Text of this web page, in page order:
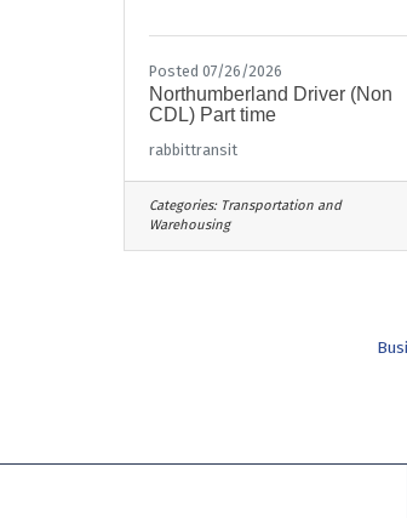
Posted 07/26/2026
Northumberland Driver (Non
CDL) Part time
rabbittransit
Categories: Transportation and
Warehousing